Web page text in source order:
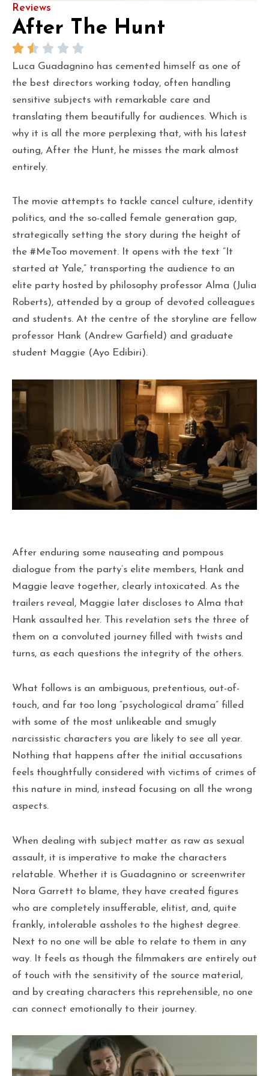
Reviews
After The Hunt
Luca Guadagnino has cemented himself as one of
the best directors working today, often handling
sensitive subjects with remarkable care and
translating them beautifully for audiences. Which is
why it is all the more perplexing that, with his latest
outing, After the Hunt, he misses the mark almost
entirely.
The movie attempts to tackle cancel culture, identity
politics, and the so-called female generation gap,
strategically setting the story during the height of
the #MeToo movement. It opens with the text “It
started at Yale,” transporting the audience to an
elite party hosted by philosophy professor Alma (Julia
Roberts), attended by a group of devoted colleagues
and students. At the centre of the storyline are fellow
professor Hank (Andrew Garfield) and graduate
student Maggie (Ayo Edibiri).
After enduring some nauseating and pompous
dialogue from the party’s elite members, Hank and
Maggie leave together, clearly intoxicated. As the
trailers reveal, Maggie later discloses to Alma that
Hank assaulted her. This revelation sets the three of
them on a convoluted journey filled with twists and
turns, as each questions the integrity of the others.
What follows is an ambiguous, pretentious, out-of-
touch, and far too long “psychological drama” filled
with some of the most unlikeable and smugly
narcissistic characters you are likely to see all year.
Nothing that happens after the initial accusations
feels thoughtfully considered with victims of crimes of
this nature in mind, instead focusing on all the wrong
aspects.
When dealing with subject matter as raw as sexual
assault, it is imperative to make the characters
relatable. Whether it is Guadagnino or screenwriter
Nora Garrett to blame, they have created figures
who are completely insufferable, elitist, and, quite
frankly, intolerable assholes to the highest degree.
Next to no one will be able to relate to them in any
way. It feels as though the filmmakers are entirely out
of touch with the sensitivity of the source material,
and by creating characters this reprehensible, no one
can connect emotionally to their journey.